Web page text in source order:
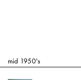
mid 1950's